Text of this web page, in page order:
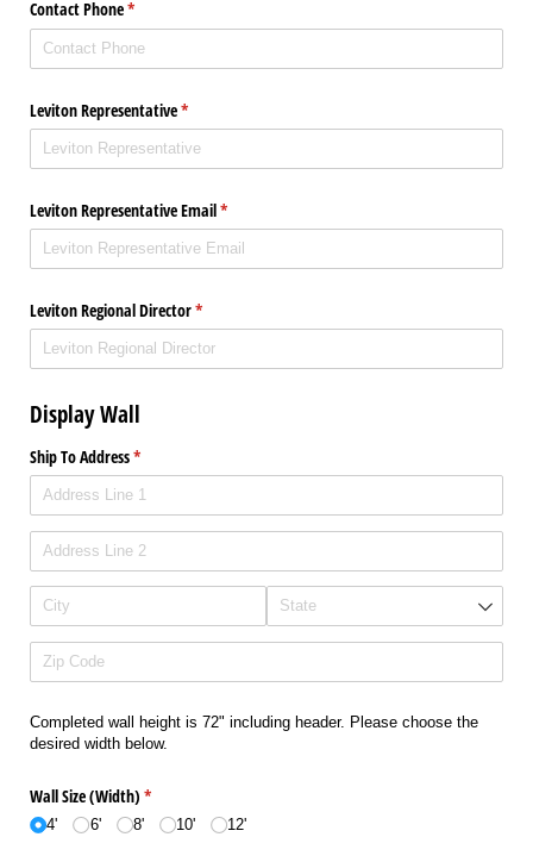
Contact Phone*
(required)
Leviton Representative*
(required)
Leviton Representative Email*
(required)
Leviton Regional Director*
(required)
Display Wall
Ship To Address*
(required)
Completed wall height is 72" including header. Please choose the
desired width below.
Wall Size (Width) *
(required)
4' 6' 8' 10' 12'